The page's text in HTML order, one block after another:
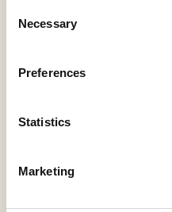
Selection
Necessary
Preferences
Statistics
Marketing
Nokori Table